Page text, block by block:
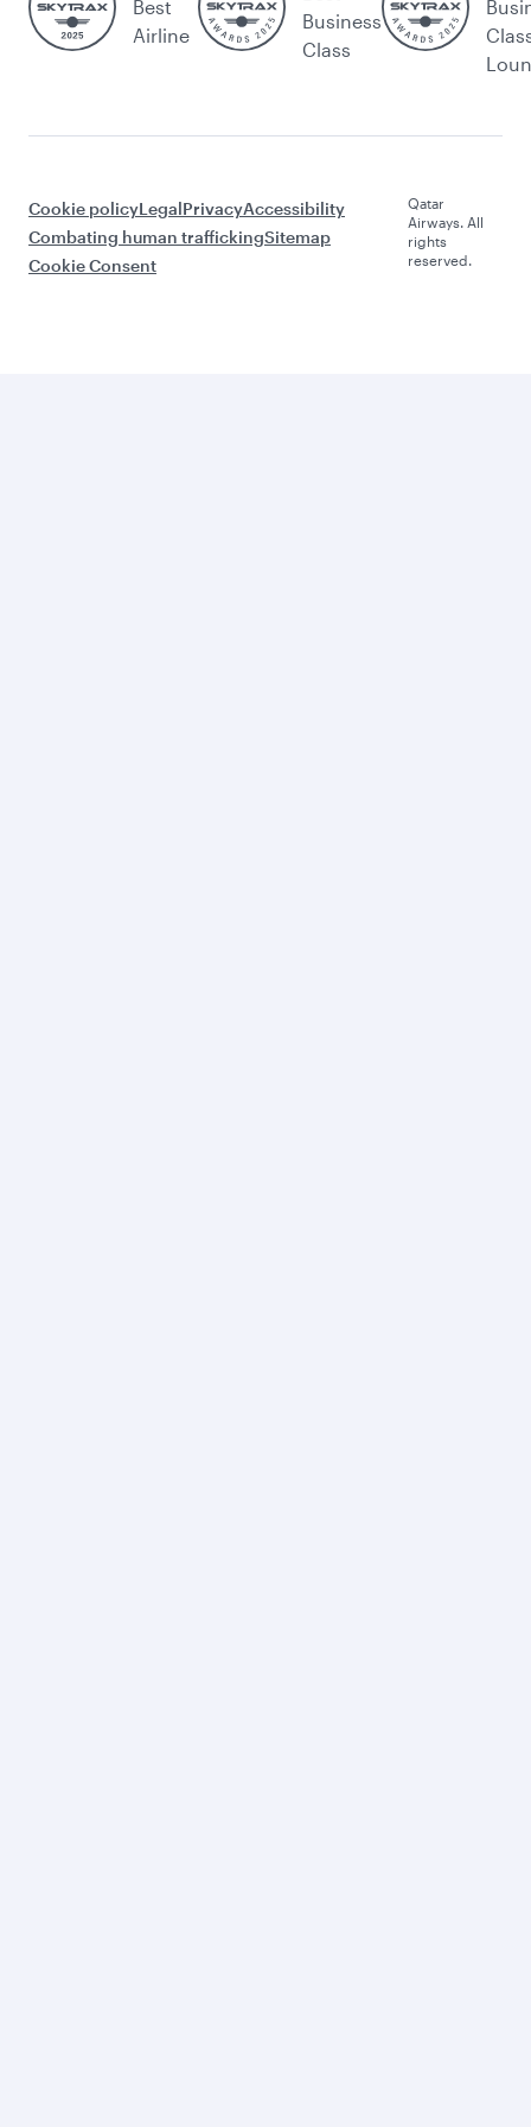
Best
Airline
Business
Class
Cookie policyLegalPrivacyAccessibility
Combating human traffickingSitemap
Cookie Consent
Qatar
Airways. All
rights
reserved.